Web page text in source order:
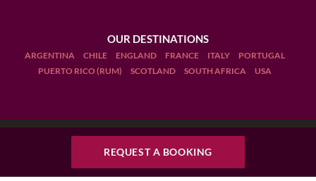
REQUEST A BOOKING
REQUEST A BOOKING
OUR DESTINATIONS
ARGENTINA CHILE ENGLAND FRANCE ITALY
PORTUGAL
PUERTO RICO (RUM)
SCOTLAND SOUTH AFRICA USA
Terms and Conditions
Legal Notices